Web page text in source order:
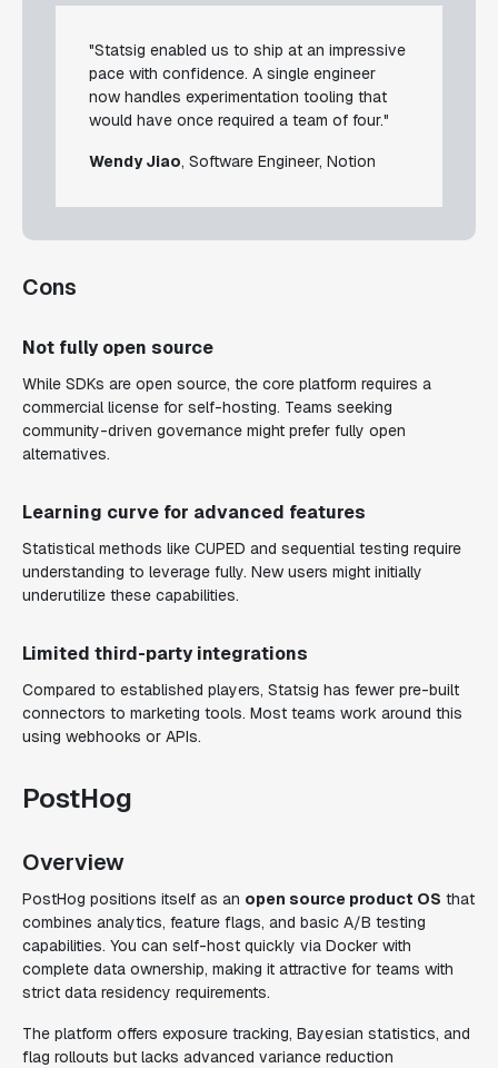
"Statsig enabled us to ship at an impressive
pace with confidence. A single engineer
now handles experimentation tooling that
would have once required a team of four."
Wendy Jiao, Software Engineer, Notion
Cons
Not fully open source
While SDKs are open source, the core platform requires a
commercial license for self-hosting. Teams seeking
community-driven governance might prefer fully open
alternatives.
Learning curve for advanced features
Statistical methods like CUPED and sequential testing require
understanding to leverage fully. New users might initially
underutilize these capabilities.
Limited third-party integrations
Compared to established players, Statsig has fewer pre-built
connectors to marketing tools. Most teams work around this
using webhooks or APIs.
PostHog
Overview
PostHog positions itself as an open source product OS that
combines analytics, feature flags, and basic A/B testing
capabilities. You can self-host quickly via Docker with
complete data ownership, making it attractive for teams with
strict data residency requirements.
The platform offers exposure tracking, Bayesian statistics, and
flag rollouts but lacks advanced variance reduction